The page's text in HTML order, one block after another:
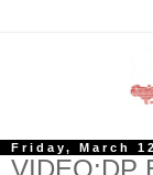
Friday, March